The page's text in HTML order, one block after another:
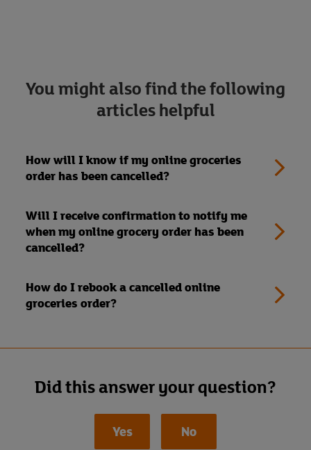
You might also find the following
articles helpful
How will I know if my online groceries
order has been cancelled?
Will I receive confirmation to notify me
when my online grocery order has been
cancelled?
How do I rebook a cancelled online
groceries order?
Did this answer your question?
Yes No